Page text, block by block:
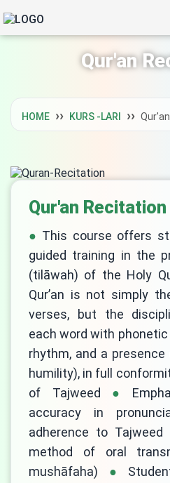
Qur'an
HOME KURS -LARI
Qur'an Recitation
This course offers
guided training in the
(tilāwah) of the Holy
Qur’an is not simply
verses, but the
each word with
rhythm, and a presence
humility), in full
of Tajweed
accuracy in
adherence to
method of oral
mushāfaha)